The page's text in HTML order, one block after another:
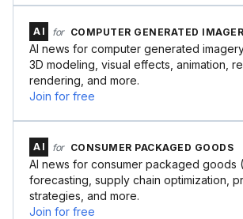
AI for COMPUTER GENERATED
AI news for computer generated
3D modeling, visual effects, animation,
rendering, and more.
Join for free
AI for CONSUMER PACKAGED GOODS
AI news for consumer packaged goods
forecasting, supply chain optimization,
strategies, and more.
Join for free